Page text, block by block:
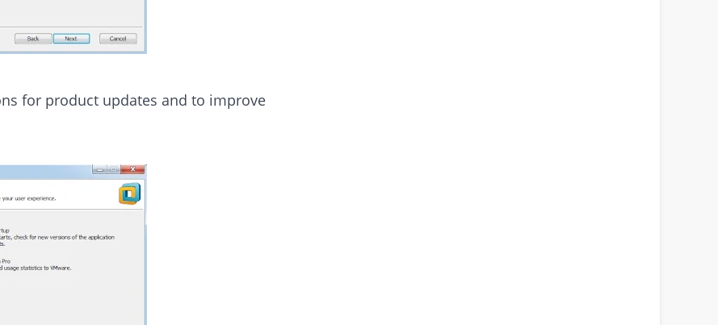
for product updates and to improve